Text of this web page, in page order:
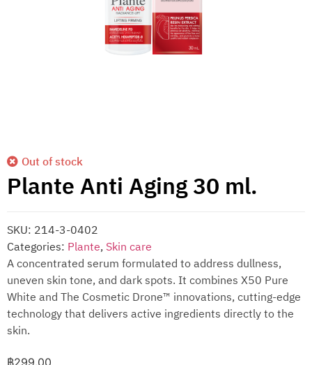
Out of stock
Plante Anti Aging 30 ml.
SKU: 214-3-0402
Categories: Plante, Skin care
A concentrated serum formulated to address dullness,
uneven skin tone, and dark spots. It combines X50 Pure
White and The Cosmetic Drone™ innovations, cutting-edge
technology that delivers active ingredients directly to the
skin.